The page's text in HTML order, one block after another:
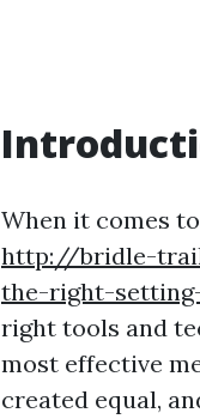
When it comes
http://bridle-
the-right-
right tools and
most effective
created equal,